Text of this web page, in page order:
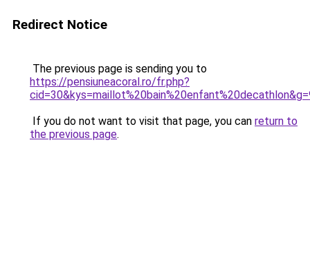
Redirect Notice
The previous page is sending you to
https://pensiuneacoral.ro/fr.php?
If you do not want to visit that page, you can return to
the previous page.